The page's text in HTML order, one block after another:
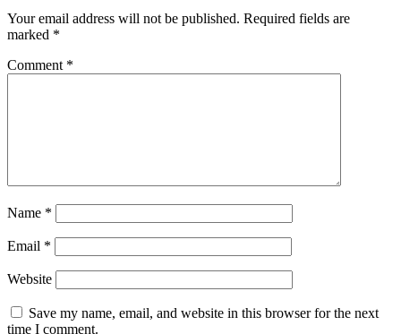
Your email address will not be published. Required fields are
marked *
Comment *
Name *
Email *
Website
Save my name, email, and website in this browser for the next
time I comment.